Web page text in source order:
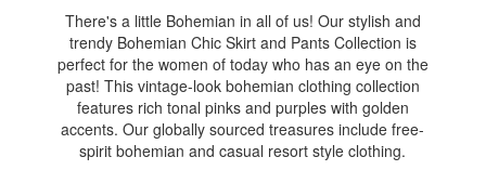
There's a little Bohemian in all of us! Our stylish and
trendy Bohemian Chic Skirt and Pants Collection is
perfect for the women of today who has an eye on the
past! This vintage-look bohemian clothing collection
features rich tonal pinks and purples with golden
accents. Our globally sourced treasures include free-
spirit bohemian and casual resort style clothing.